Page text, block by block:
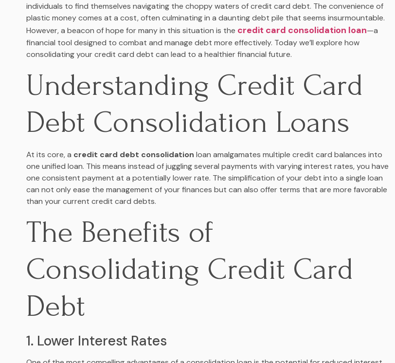
individuals to find themselves navigating the choppy waters of credit card debt. The convenience of
plastic money comes at a cost, often culminating in a daunting debt pile that seems insurmountable.
However, a beacon of hope for many in this situation is the credit card consolidation loan—a
financial tool designed to combat and manage debt more effectively. Today we’ll explore how
consolidating your credit card debt can lead to a healthier financial future.
Understanding Credit Card
Debt Consolidation Loans
At its core, a credit card debt consolidation loan amalgamates multiple credit card balances into
one unified loan. This means instead of juggling several payments with varying interest rates, you have
one consistent payment at a potentially lower rate. The simplification of your debt into a single loan
can not only ease the management of your finances but can also offer terms that are more favorable
than your current credit card debts.
The Benefits of
Consolidating Credit Card
Debt
1. Lower Interest Rates